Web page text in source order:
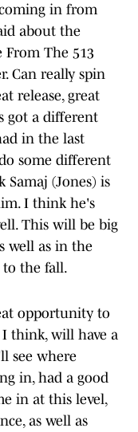
in from
about the
The 513
Can really spin
release, great
got a different
in the last
some different
(Jones) is
I think he's
This will be big
well as in the
to the fall.
opportunity to
I think, will have a
see where
in, had a good
in at this level,
as well as